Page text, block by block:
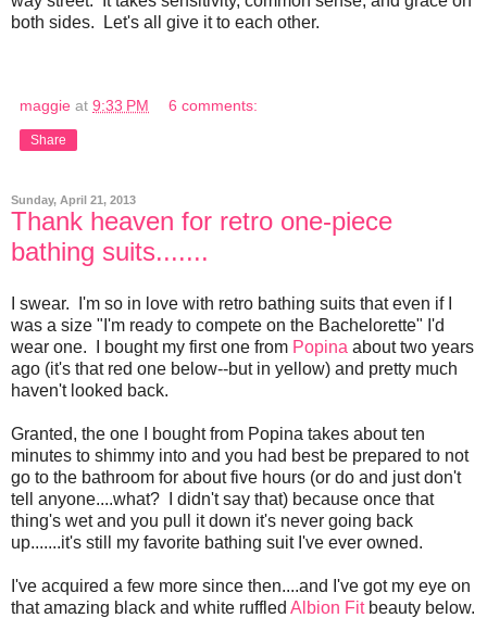
both sides. Let's all give it to each other.
maggie at 9:33 PM 6 comments:
Share
Sunday, April 21, 2013
Thank heaven for retro one-piece
bathing suits.......
I swear. I'm so in love with retro bathing suits that even if I
was a size "I'm ready to compete on the Bachelorette" I'd
wear one. I bought my first one from Popina about two years
ago (it's that red one below--but in yellow) and pretty much
haven't looked back.
Granted, the one I bought from Popina takes about ten
minutes to shimmy into and you had best be prepared to not
go to the bathroom for about five hours (or do and just don't
tell anyone....what? I didn't say that) because once that
thing's wet and you pull it down it's never going back
up.......it's still my favorite bathing suit I've ever owned.
I've acquired a few more since then....and I've got my eye on
that amazing black and white ruffled Albion Fitbeauty below.